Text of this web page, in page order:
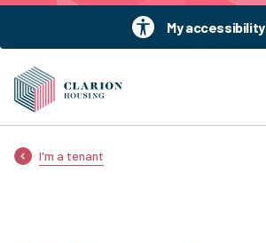
My accessibility
I'm a tenant